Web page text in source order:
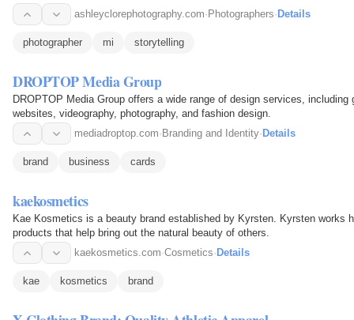
ashleyclorephotography.com· Photographers· Details
photographer mi storytelling
DROPTOP Media Group
DROPTOP Media Group offers a wide range of design services,
websites, videography, photography, and fashion design.
mediadroptop.com· Branding and Identity· Details
brand business cards
kaekosmetics
Kae Kosmetics is a beauty brand established by Kyrsten. Kyrsten works
products that help bring out the natural beauty of others.
kaekosmetics.com·Cosmetics· Details
kae kosmetics brand